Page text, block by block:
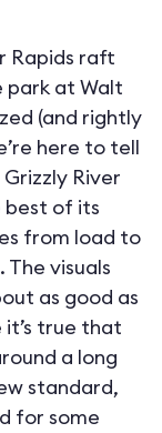
Rapids raft
park at Walt
(and rightly
here to tell
River
best of its
from load to
The visuals
as good as
true that
a long
standard,
for some